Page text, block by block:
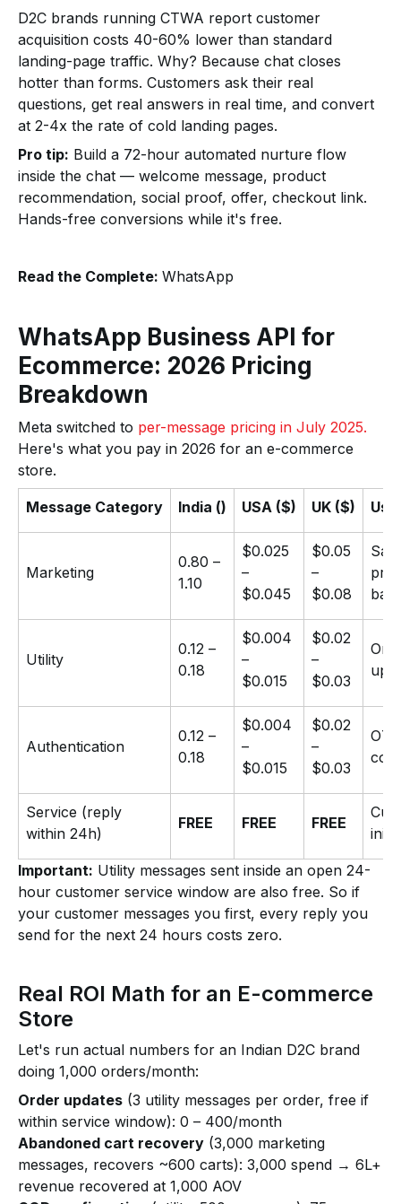
D2C brands running CTWA report customer
acquisition costs 40-60% lower than standard
landing-page traffic. Why? Because chat closes
hotter than forms. Customers ask their real
questions, get real answers in real time, and convert
at 2-4x the rate of cold landing pages.
Pro tip: Build a 72-hour automated nurture flow
inside the chat — welcome message, product
recommendation, social proof, offer, checkout link.
Hands-free conversions while it's free.
Read the Complete: WhatsApp
WhatsApp Business API for
Ecommerce: 2026 Pricing
Breakdown
Meta switched to per-message pricing in July 2025.
Here's what you pay in 2026 for an e-commerce
store.
Message Category India (₹) USA ($) UK ($)
Marketing
₹0.80 –
₹1.10
$0.025
–
$0.045
$0.05
–
$0.08
Utility
₹0.12 –
₹0.18
$0.004
–
$0.015
$0.02
–
$0.03
Authentication
₹0.12 –
₹0.18
$0.004
–
$0.015
$0.02
–
$0.03
Service (reply
within 24h)
FREE FREE FREE
Important: Utility messages sent inside an open 24-
hour customer service window are also free. So if
your customer messages you first, every reply you
send for the next 24 hours costs zero.
Real ROI Math for an E-commerce
Store
Let's run actual numbers for an Indian D2C brand
doing 1,000 orders/month:
Order updates (3 utility messages per order, free if
within service window): ₹0 – ₹400/month
Abandoned cart recovery (3,000 marketing
messages, recovers ~600 carts): ₹3,000 spend → ₹6L+
revenue recovered at ₹1,000 AOV